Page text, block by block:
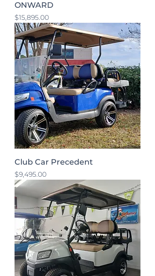
ONWARD
Price
$15,895.00
Club Car Precedent
Price
$9,495.00